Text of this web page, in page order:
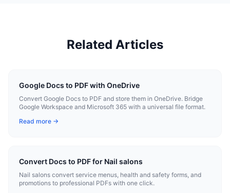
Related Articles
Google Docs to PDF with OneDrive
Convert Google Docs to PDF and store them in OneDrive. Bridge
Google Workspace and Microsoft 365 with a universal file format.
Read more →
Convert Docs to PDF for Nail salons
Nail salons convert service menus, health and safety forms, and
promotions to professional PDFs with one click.